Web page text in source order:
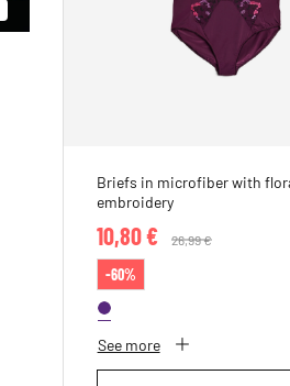
Briefs in microfiber with
embroidery
Price reduced from
26,99 €to
10,80 €
-60%
See more